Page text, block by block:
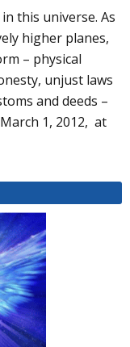
this universe. As
higher planes,
– physical
unjust laws
and deeds –
1, 2012, at